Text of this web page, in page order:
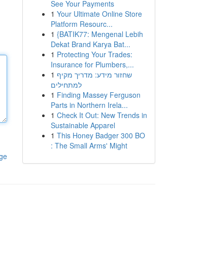
See Your Payments
1 Your Ultimate Online Store
Platform Resourc...
1 {BATIK77: Mengenal Lebih
Dekat Brand Karya Bat...
1 Protecting Your Trades:
Insurance for Plumbers,...
1 שחזור מידע: מדריך מקיף
למתחילים
1 Finding Massey Ferguson
Parts in Northern Irela...
1 Check It Out: New Trends in
Sustainable Apparel
1 This Honey Badger 300 BO
: The Small Arms' Might